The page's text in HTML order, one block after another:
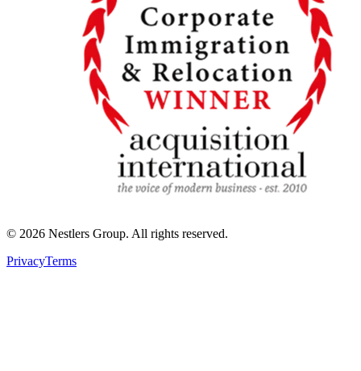
© 2026 Nestlers Group. All rights reserved.
PrivacyTerms